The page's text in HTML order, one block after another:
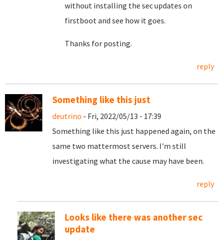
without installing the sec updates on
firstboot and see how it goes.
Thanks for posting.
reply
Something like this just
deutrino - Fri, 2022/05/13 - 17:39
Something like this just happened again, on the
same two mattermost servers. I'm still
investigating what the cause may have been.
reply
Looks like there was another sec
update